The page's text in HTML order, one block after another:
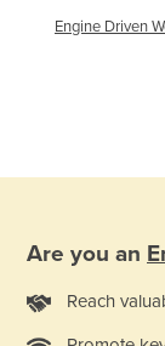
Engine Driven
Are you an
Reach